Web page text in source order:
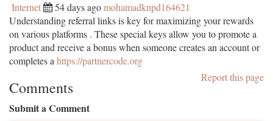
Internet 54 days agomohamadknpd164621
Understanding referral links is key for maximizing your rewards
on various platforms . These special keys allow you to promote a
product and receive a bonus when someone creates an account or
completes a https://partnercode.org
Report this page
Comments
Submit a Comment